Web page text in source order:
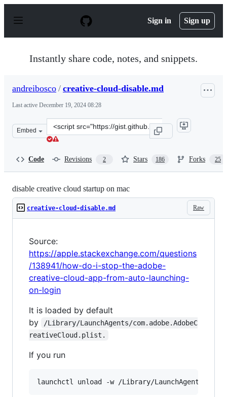
p
Sign in Sign up
Instantly share code, notes, and snippets.
andreibosco / creative-cloud-disable.md
Last active December 19, 2024 08:28
Embed
Clone
this
Code Revisions 2 Stars 186 Forks 25
disable creative cloud startup on mac
Raw
creative-cloud-disable.md
Source:
https://apple.stackexchange.com/questions
/138941/how-do-i-stop-the-adobe-
creative-cloud-app-from-auto-launching-
on-login
It is loaded by default
by
/Library/LaunchAgents/com.adobe.AdobeC
reativeCloud.plist.
If you run